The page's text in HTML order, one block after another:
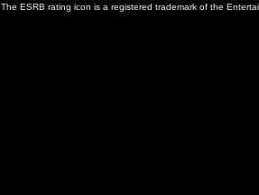
The ESRB rating icon is a registered trademark of the